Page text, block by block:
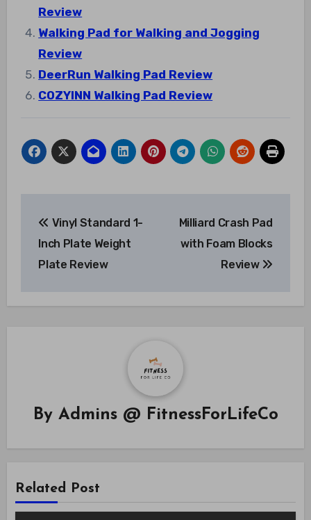
Review
Walking Pad for Walking and Jogging
Review
DeerRun Walking Pad Review
COZYINN Walking Pad Review
navigation
Vinyl Standard 1-
Inch Plate Weight
Plate Review
Milliard Crash Pad
with Foam Blocks
Review
By Admins @ FitnessForLifeCo
Related Post